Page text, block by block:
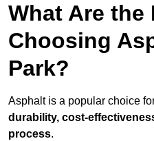
What Are
Choosing
Park?
Asphalt is a popular choice
durability, cost-
process.